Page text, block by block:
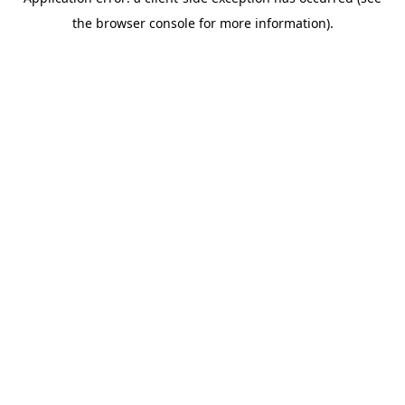
the browser console for more information).